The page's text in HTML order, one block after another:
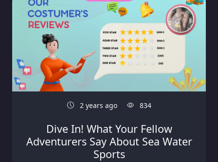
2 years ago 834
Dive In! What Your Fellow
Adventurers Say About Sea Water
Sports